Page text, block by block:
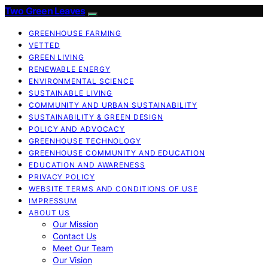
Two Green Leaves
GREENHOUSE FARMING
VETTED
GREEN LIVING
RENEWABLE ENERGY
ENVIRONMENTAL SCIENCE
SUSTAINABLE LIVING
COMMUNITY AND URBAN SUSTAINABILITY
SUSTAINABILITY & GREEN DESIGN
POLICY AND ADVOCACY
GREENHOUSE TECHNOLOGY
GREENHOUSE COMMUNITY AND EDUCATION
EDUCATION AND AWARENESS
PRIVACY POLICY
WEBSITE TERMS AND CONDITIONS OF USE
IMPRESSUM
ABOUT US
Our Mission
Contact Us
Meet Our Team
Our Vision